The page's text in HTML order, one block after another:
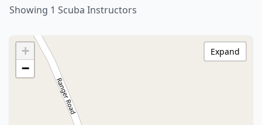
Showing 1 Scuba Instructors
+
−
Expand